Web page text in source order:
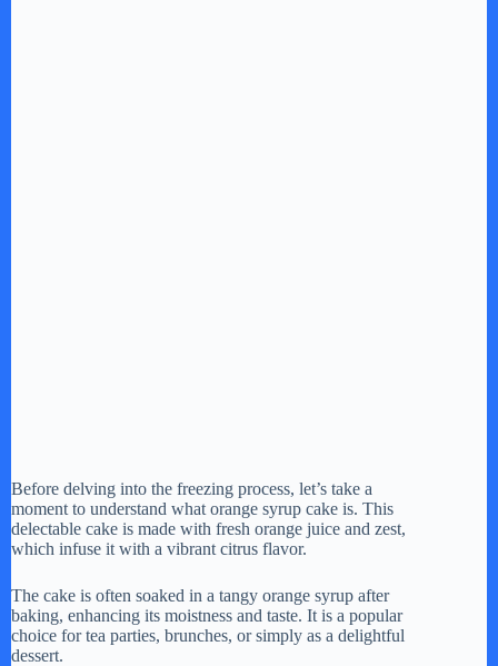
Before delving into the freezing process, let’s take a
moment to understand what orange syrup cake is. This
delectable cake is made with fresh orange juice and zest,
which infuse it with a vibrant citrus flavor.
The cake is often soaked in a tangy orange syrup after
baking, enhancing its moistness and taste. It is a popular
choice for tea parties, brunches, or simply as a delightful
dessert.